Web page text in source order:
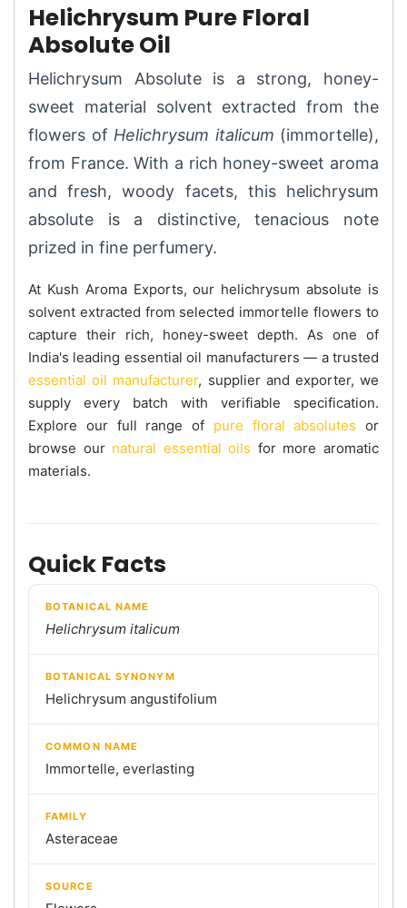
Helichrysum Pure Floral
Absolute Oil
Helichrysum Absolute is a strong, honey-
sweet material solvent extracted from the
flowers of Helichrysum italicum (immortelle),
from France. With a rich honey-sweet aroma
and fresh, woody facets, this helichrysum
absolute is a distinctive, tenacious note
prized in fine perfumery.
At Kush Aroma Exports, our helichrysum absolute is
solvent extracted from selected immortelle flowers to
capture their rich, honey-sweet depth. As one of
India's leading essential oil manufacturers — a trusted
essential oil manufacturer, supplier and exporter, we
supply every batch with verifiable specification.
Explore our full range of pure floral absolutes or
browse our natural essential oils for more aromatic
materials.
Quick Facts
BOTANICAL NAME
Helichrysum italicum
BOTANICAL SYNONYM
Helichrysum angustifolium
COMMON NAME
Immortelle, everlasting
FAMILY
Asteraceae
SOURCE